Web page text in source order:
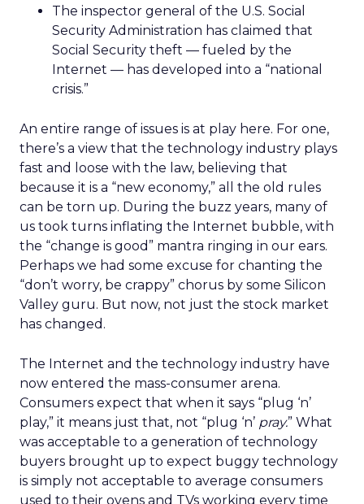
The inspector general of the U.S. Social
Security Administration has claimed that
Social Security theft — fueled by the
Internet — has developed into a “national
crisis.”
An entire range of issues is at play here. For one,
there’s a view that the technology industry plays
fast and loose with the law, believing that
because it is a “new economy,” all the old rules
can be torn up. During the buzz years, many of
us took turns inflating the Internet bubble, with
the “change is good” mantra ringing in our ears.
Perhaps we had some excuse for chanting the
“don’t worry, be crappy” chorus by some Silicon
Valley guru. But now, not just the stock market
has changed.
The Internet and the technology industry have
now entered the mass-consumer arena.
Consumers expect that when it says “plug ‘n’
play,” it means just that, not “plug ‘n’ pray.” What
was acceptable to a generation of technology
buyers brought up to expect buggy technology
is simply not acceptable to average consumers
used to their ovens and TVs working every time